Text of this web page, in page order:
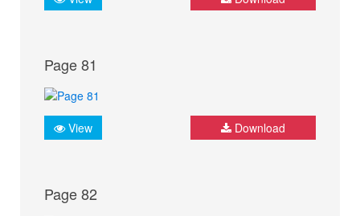
Page 81
View Download
Page 82